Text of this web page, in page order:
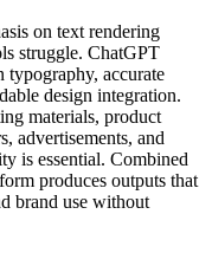
on text rendering
struggle. ChatGPT
accurate
design integration.
materials, product
advertisements, and
is essential. Combined
produces outputs that
brand use without